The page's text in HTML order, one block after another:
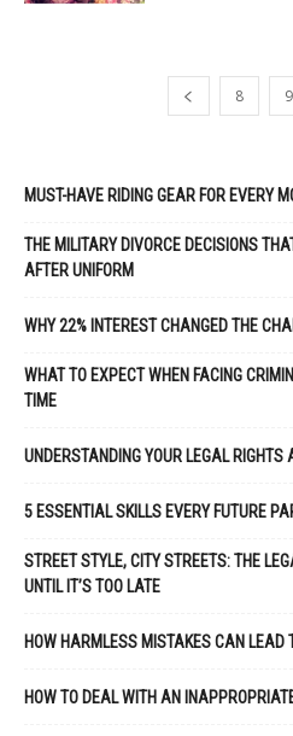
8 9
MUST-HAVE RIDING GEAR FOR EVERY
THE MILITARY DIVORCE DECISIONS
AFTER UNIFORM
WHY 22% INTEREST CHANGED THE
WHAT TO EXPECT WHEN FACING
TIME
UNDERSTANDING YOUR LEGAL
5 ESSENTIAL SKILLS EVERY FUTURE
STREET STYLE, CITY STREETS: THE
UNTIL IT’S TOO LATE
HOW HARMLESS MISTAKES CAN LEAD
HOW TO DEAL WITH AN